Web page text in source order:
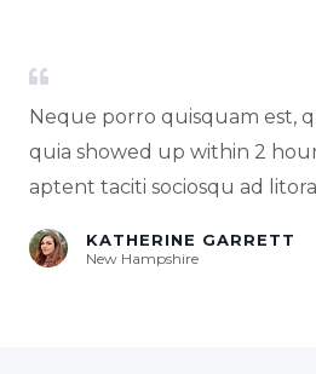
Neque porro quisquam est,
quia showed up within 2
aptent taciti sociosqu ad
KATHERINE GARRETT
New Hampshire